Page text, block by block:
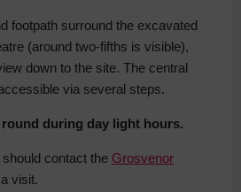
footpath surround the excavated
(around two-fifths is visible),
down to the site. The central
via several steps.
during day light hours.
contact the Grosvenor
visit.